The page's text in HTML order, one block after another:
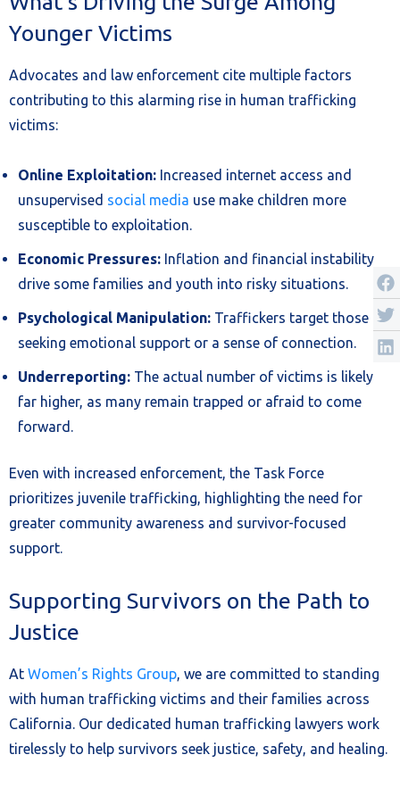
Younger Victims
Advocates and law enforcement cite multiple factors
contributing to this alarming rise in human trafficking
victims:
Online Exploitation: Increased internet access and
unsupervised social media use make children more
susceptible to exploitation.
Economic Pressures: Inflation and financial instability
drive some families and youth into risky situations.
Psychological Manipulation: Traffickers target those
seeking emotional support or a sense of connection.
Underreporting: The actual number of victims is likely
far higher, as many remain trapped or afraid to come
forward.
Even with increased enforcement, the Task Force
prioritizes juvenile trafficking, highlighting the need for
greater community awareness and survivor-focused
support.
Supporting Survivors on the Path to
Justice
At Women’s Rights Group, we are committed to standing
with human trafficking victims and their families across
California. Our dedicated human trafficking lawyers work
tirelessly to help survivors seek justice, safety, and healing.